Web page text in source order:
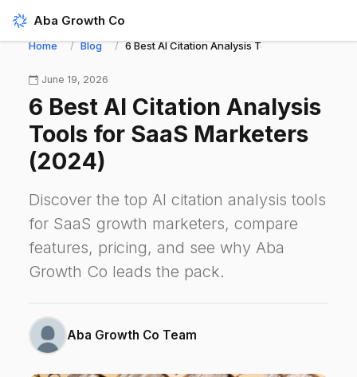
Aba Growth Co
Home Blog 6 Best AI Citation Analysis Tools for SaaS
June 19, 2026
6 Best AI Citation Analysis
Tools for SaaS Marketers
(2024)
Discover the top AI citation analysis tools
for SaaS growth marketers, compare
features, pricing, and see why Aba
Growth Co leads the pack.
Aba Growth Co Team